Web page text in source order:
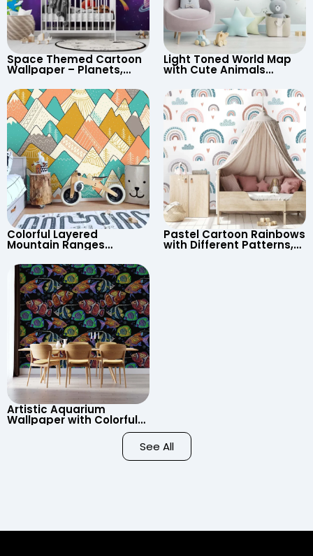
Space Themed Cartoon
Wallpaper – Planets,
Astronaut, Shooting Star,
UFO, Rocket for
Children’s Room &
Nursery
Light Toned World Map
with Cute Animals
Continents & Country
Names for Nursery
Colorful Layered
Mountain Ranges
Wallpaper – Pastel
Cartoon Style for Baby &
Child’s Room, Nursery
Pastel Cartoon Rainbows
with Different Patterns,
Artistic Aquarium
Wallpaper with Colorful
Patterned Fish on Black
Background – Pastel See All